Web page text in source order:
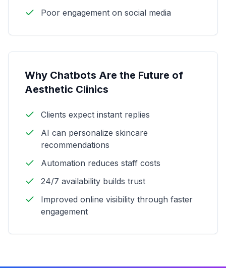
Poor engagement on social media
Why Chatbots Are the Future of
Aesthetic Clinics
Clients expect instant replies
AI can personalize skincare
recommendations
Automation reduces staff costs
24/7 availability builds trust
Improved online visibility through faster
engagement